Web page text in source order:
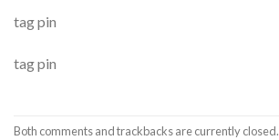
tag pin
tag pin
Both comments and trackbacks are currently closed.